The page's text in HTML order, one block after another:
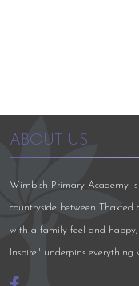
ABOUT US
Wimbish Primary Academy
countryside between
with a family feel and
Inspire" underpins